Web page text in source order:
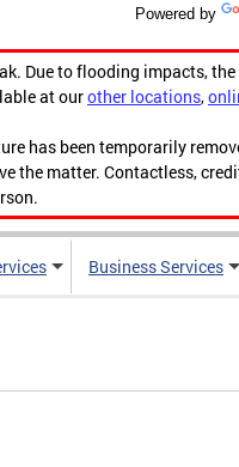
Powered by
Due to flooding impacts,
at ourother locations,
has been temporarily
the matter. Contactless,
Business Services